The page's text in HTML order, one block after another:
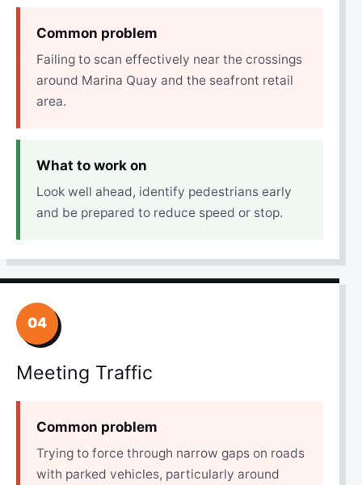
Common problem
Failing to scan effectively near the crossings
around Marina Quay and the seafront retail
area.
What to work on
Look well ahead, identify pedestrians early
and be prepared to reduce speed or stop.
04
Meeting Traffic
Common problem
Trying to force through narrow gaps on roads
with parked vehicles, particularly around